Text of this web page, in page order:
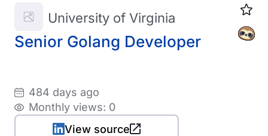
Senior Golang Developer
University of Virginia
484 days ago
Monthly views: 0
View source